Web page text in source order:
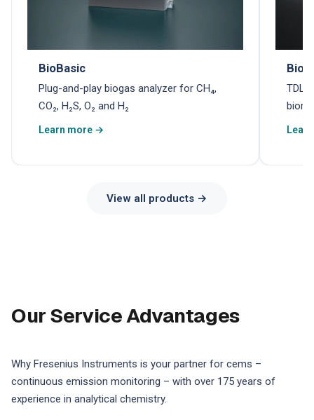
BioBasic
Plug-and-play biogas analyzer for CH₄,
CO₂, H₂S, O₂ and H₂
Learn more →
View all products →
Our Service Advantages
Why Fresenius Instruments is your partner for cems –
continuous emission monitoring – with over 175 years of
experience in analytical chemistry.